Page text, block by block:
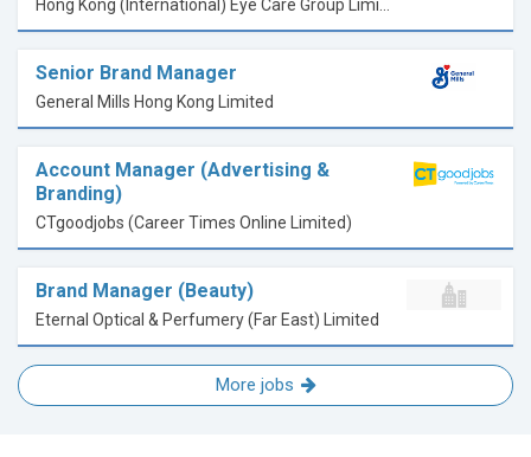
Senior Brand Manager
General Mills Hong Kong Limited
Account Manager (Advertising &
Branding)
CTgoodjobs (Career Times Online Limited)
Brand Manager (Beauty)
Eternal Optical & Perfumery (Far East) Limited
More jobs